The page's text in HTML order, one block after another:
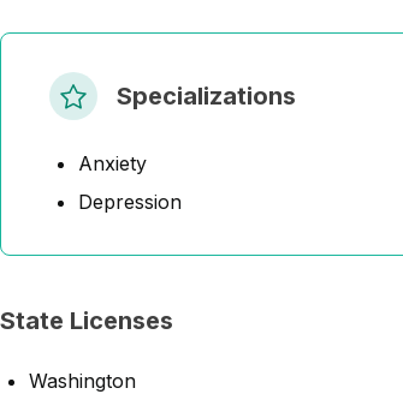
Specializations
Anxiety
Depression
State Licenses
Washington